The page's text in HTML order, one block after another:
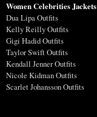
Women Celebrities Jackets
Dua Lipa Outfits
Kelly Reilly Outfits
Gigi Hadid Outfits
Taylor Swift Outfits
Kendall Jenner Outfits
Nicole Kidman Outfits
Scarlet Johansson Outfits